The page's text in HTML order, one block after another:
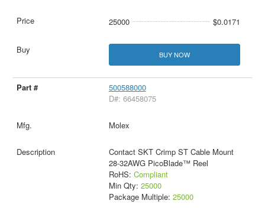
25000 $0.0171
BUY NOW
500588000
D#: 66458075
Molex
Contact SKT Crimp ST Cable Mount
28-32AWG PicoBlade™ Reel
RoHS: Compliant
Min Qty: 25000
Package Multiple: 25000